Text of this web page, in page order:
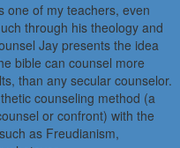
one of my teachers, even
through his theology and
Jay presents the idea
bible can counsel more
than any secular counselor.
counseling method (a
or confront) with the
as Freudianism,